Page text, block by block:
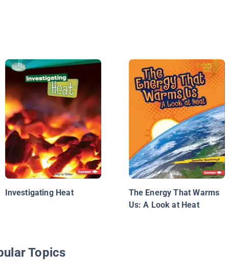
Investigating Heat
The Energy That Warms
Us: A Look at Heat
Topics